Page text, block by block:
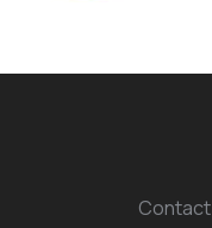
Contact